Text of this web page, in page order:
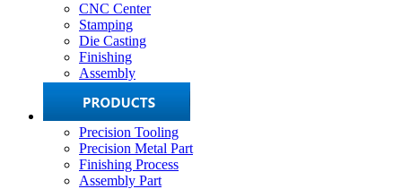
CNC Center
Stamping
Die Casting
Finishing
Assembly
Precision Tooling
Precision Metal Part
Finishing Process
Assembly Part